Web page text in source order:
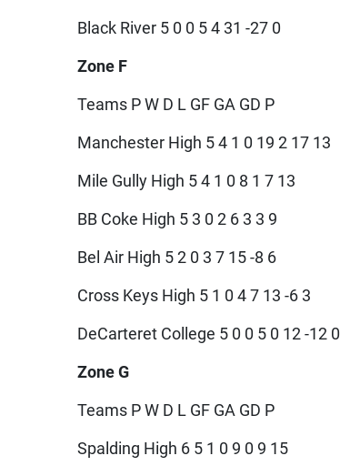
Black River 5 0 0 5 4 31 -27 0
Zone F
Teams P W D L GF GA GD P
Manchester High 5 4 1 0 19 2 17 13
Mile Gully High 5 4 1 0 8 1 7 13
BB Coke High 5 3 0 2 6 3 3 9
Bel Air High 5 2 0 3 7 15 -8 6
Cross Keys High 5 1 0 4 7 13 -6 3
DeCarteret College 5 0 0 5 0 12 -12 0
Zone G
Teams P W D L GF GA GD P
Spalding High 6 5 1 0 9 0 9 15